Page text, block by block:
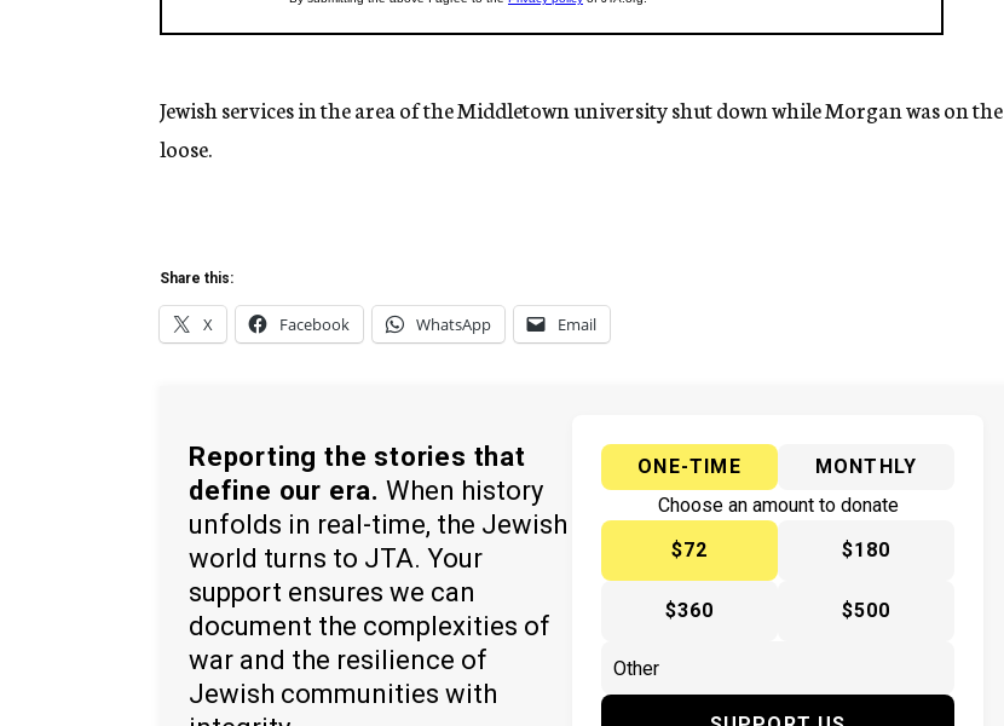
Jewish services in the area of the Middletown university shut down while Morgan was on the
loose.
Share this:
X Facebook WhatsApp Email
Reporting the stories that
define our era. When history
unfolds in real-time, the Jewish
world turns to JTA. Your
support ensures we can
document the complexities of
war and the resilience of
Jewish communities with
ONE-TIME
MONTHLY
Choose an amount to donate
$72
$180
$360 $500